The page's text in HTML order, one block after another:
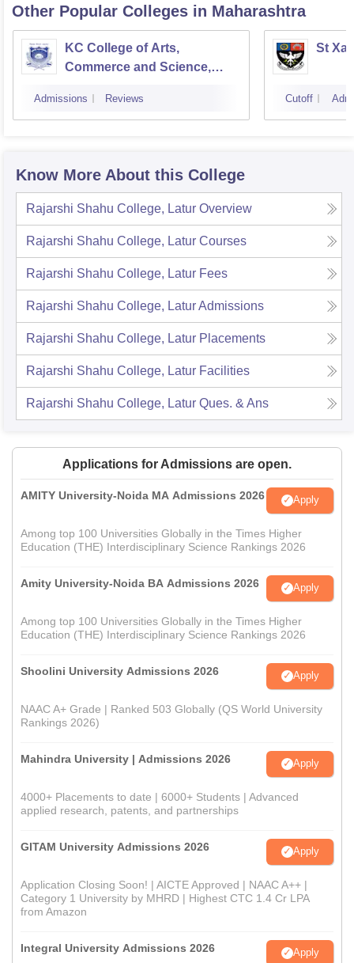
Other Popular Colleges in Maharashtra
KC College of Arts,
Commerce and Science,
Admissions Reviews
St
Cutoff
Know More About this College
Rajarshi Shahu College, Latur Overview
Rajarshi Shahu College, Latur Courses
Rajarshi Shahu College, Latur Fees
Rajarshi Shahu College, LaturAdmissions
Rajarshi Shahu College, Latur Placements
Rajarshi Shahu College, Latur Facilities
Rajarshi Shahu College, Latur Ques. & Ans
Applications for Admissions are open.
AMITY University-Noida MA Admissions 2026 Apply
Among top 100 Universities Globally in the Times Higher
Education (THE) Interdisciplinary Science Rankings 2026
Amity University-Noida BA Admissions 2026 Apply
Among top 100 Universities Globally in the Times Higher
Education (THE) Interdisciplinary Science Rankings 2026
Shoolini University Admissions 2026 Apply
NAAC A+ Grade | Ranked 503 Globally (QS World University
Rankings 2026)
Mahindra University | Admissions 2026 Apply
4000+ Placements to date | 6000+ Students | Advanced
applied research, patents, and partnerships
GITAM University Admissions 2026 Apply
Application Closing Soon! | AICTE Approved | NAAC A++ |
Category 1 University by MHRD | Highest CTC 1.4 Cr LPA
from Amazon
Integral University Admissions 2026 Apply